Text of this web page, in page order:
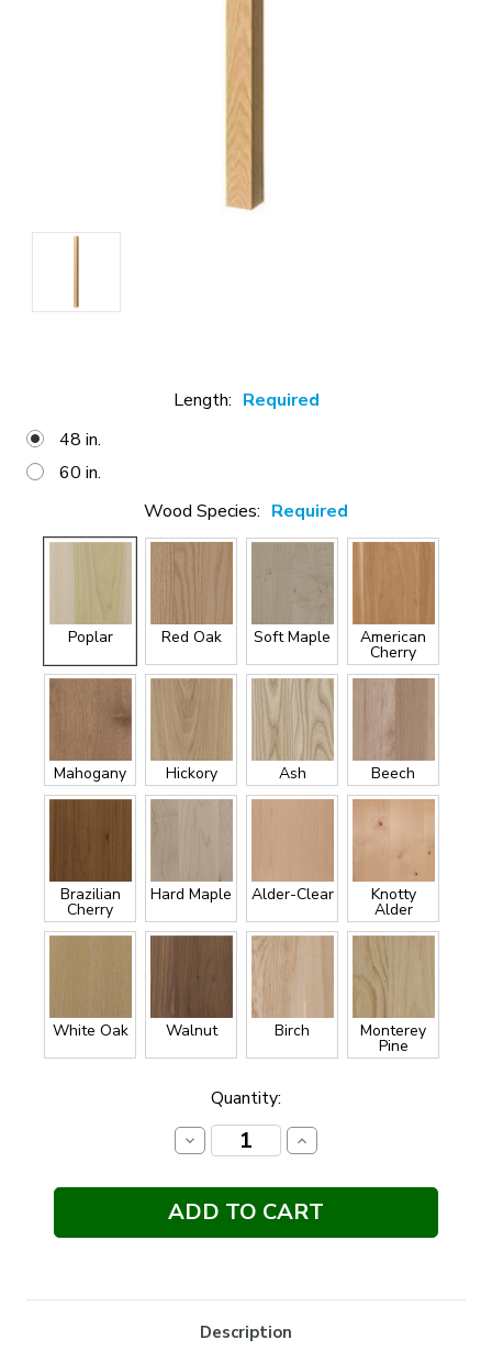
Length: Required
48 in.
60 in.
Wood Species: Required
Poplar Red Oak Soft Maple American
Cherry
Mahogany Hickory Ash Beech
Brazilian
Cherry
Hard Maple Alder-Clear Knotty
Alder
White Oak Walnut Birch Monterey
Pine
Quantity:
Decrease
Quantity:
Increase
Quantity:
Description